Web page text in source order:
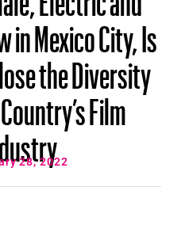
in Mexico City, Is
the Diversity
Film
28, 2022